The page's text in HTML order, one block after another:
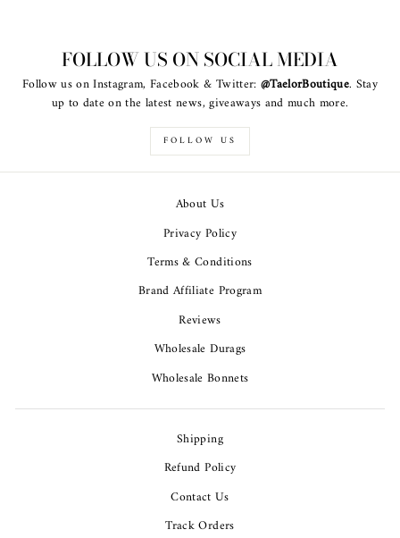
FOLLOW US ON SOCIAL MEDIA
Follow us on Instagram, Facebook & Twitter: @TaelorBoutique. Stay
up to date on the latest news, giveaways and much more.
FOLLOW US
About Us
Privacy Policy
Terms & Conditions
Brand Affiliate Program
Reviews
Wholesale Durags
Wholesale Bonnets
Shipping
Refund Policy
Contact Us
Track Orders